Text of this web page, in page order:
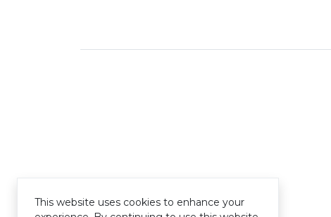
This website uses cookies to enhance your